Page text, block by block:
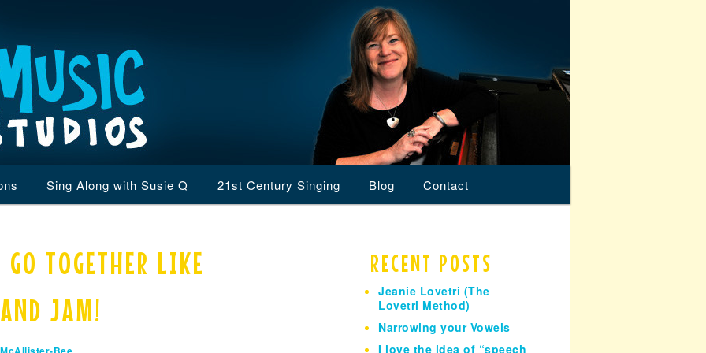
Sing Along with Susie Q 21st Century Singing Blog Contact
TOGETHER LIKE
JAM!
RECENT POSTS
Jeanie Lovetri (The
Lovetri Method)
Narrowing your Vowels
I love the idea of “speech